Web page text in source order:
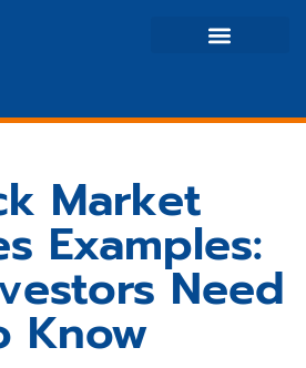
Market
Examples:
Need
Know